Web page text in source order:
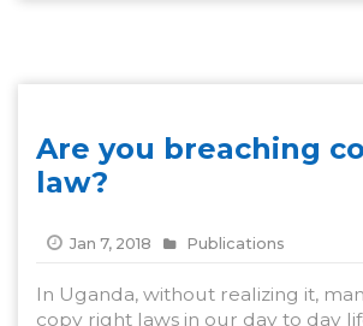
Are you breaching
law?
Jan 7, 2018 Publications
In Uganda, without realizing it,
copy right laws in our day to day